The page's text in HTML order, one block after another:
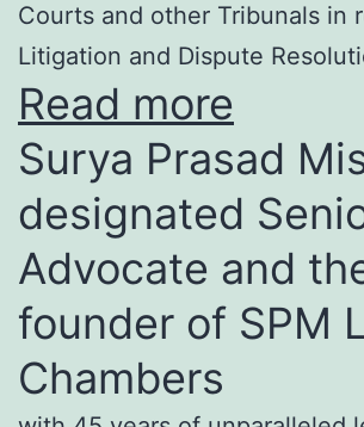
Courts and other Tribunals in
Litigation and Dispute
Read more
Surya Prasad
designated
Advocate and
founder of SPM
Chambers